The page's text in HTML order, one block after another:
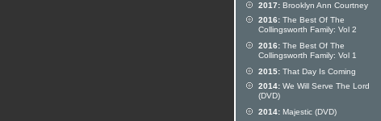
2017: Brooklyn Ann Courtney
2016: The Best Of The
Collingsworth Family: Vol 2
2016: The Best Of The
Collingsworth Family: Vol 1
2015: That Day Is Coming
2014: We Will Serve The Lord
(DVD)
2014: Majestic (DVD)